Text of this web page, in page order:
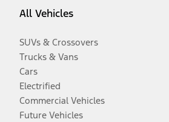
All Vehicles
SUVs & Crossovers
Trucks & Vans
Cars
Electrified
Commercial Vehicles
Future Vehicles